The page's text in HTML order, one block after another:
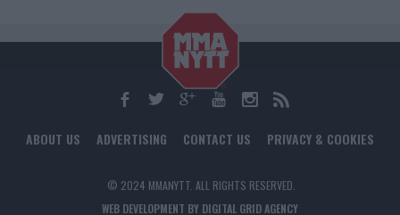
ABOUT US ADVERTISING CONTACT US PRIVACY & COOKIES
© 2024 MMANYTT. ALL RIGHTS RESERVED.
WEB DEVELOPMENT BY DIGITAL GRID AGENCY